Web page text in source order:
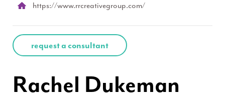
https://www.rrcreativegroup.com/
request a consultant
Rachel Dukeman